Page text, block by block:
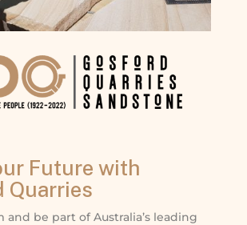
Future with
Quarries
and be part of Australia’s leading